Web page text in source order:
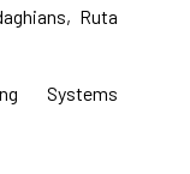
Ruta
Systems